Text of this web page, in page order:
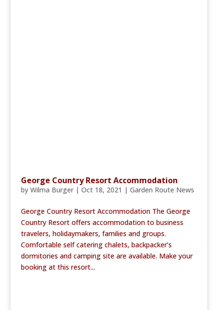
George Country Resort Accommodation
by Wilma Burger| Oct 18, 2021 | Garden Route News
George Country Resort Accommodation The George
Country Resort offers accommodation to business
travelers, holidaymakers, families and groups.
Comfortable self catering chalets, backpacker’s
dormitories and camping site are available. Make your
booking at this resort...